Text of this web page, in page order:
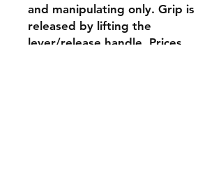
and manipulating only. Grip is
released by lifting the
lever/release handle. Prices